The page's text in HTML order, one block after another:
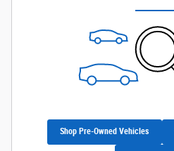
Shop Pre-Owned Vehicles